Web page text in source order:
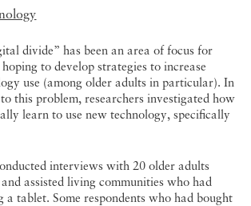
divide” has been an area of focus for
to develop strategies to increase
use (among older adults in particular). In
this problem, researchers investigated how
learn to use new technology, specifically
interviews with 20 older adults
assisted living communities who had
a tablet. Some respondents who had bought